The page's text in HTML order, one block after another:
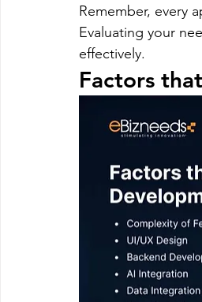
Remember, every
Evaluating your
effectively.
Factors